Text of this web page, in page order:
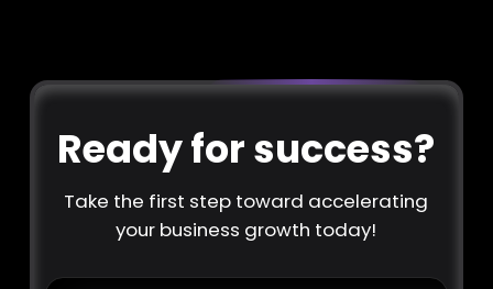
Ready for success?
Take the first step toward accelerating
your business growth today!